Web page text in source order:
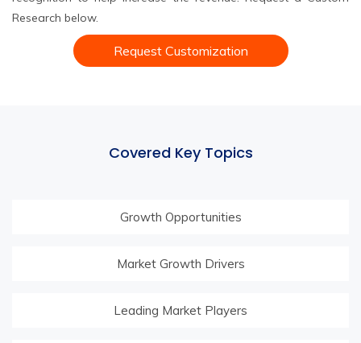
Research below.
Request Customization
Covered Key Topics
Growth Opportunities
Market Growth Drivers
Leading Market Players